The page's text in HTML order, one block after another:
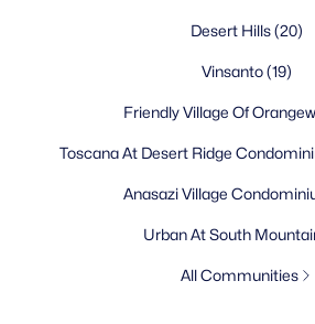
Desert Hills(20)
Vinsanto(19)
Friendly Village Of
Toscana At Desert Ridge
Anasazi Village
Urban At South
All Communities